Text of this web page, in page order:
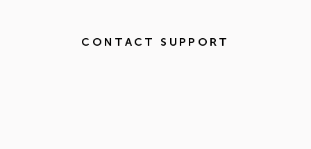
CONTACT SUPPORT